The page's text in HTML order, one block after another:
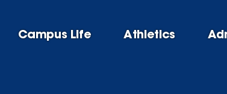
Campus Life Athletics